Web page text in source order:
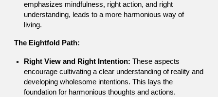
emphasizes mindfulness, right action, and right
understanding, leads to a more harmonious way of
living.
The Eightfold Path:
Right View and Right Intention: These aspects
encourage cultivating a clear understanding of reality and
developing wholesome intentions. This lays the
foundation for harmonious thoughts and actions.